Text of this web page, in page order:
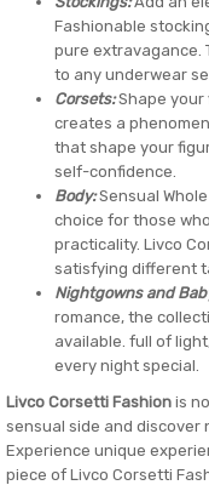
Fashionable
pure extravagance.
to any underwear
Corsets:Shape your
creates a
that shape your
self-confidence.
Body:Sensual
choice for those
practicality. Livco
satisfying different
Nightgowns and
romance, the
available. full of
every night special.
Livco Corsetti Fashion is
sensual side and discover
Experience unique
piece of Livco Corsetti